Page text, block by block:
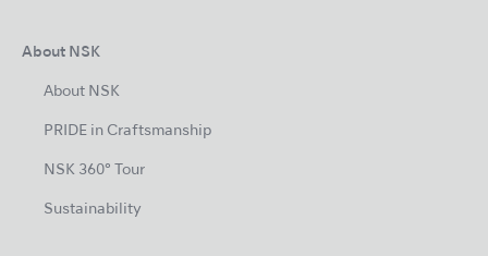
About NSK
About NSK
PRIDE in Craftsmanship
NSK 360° Tour
Sustainability